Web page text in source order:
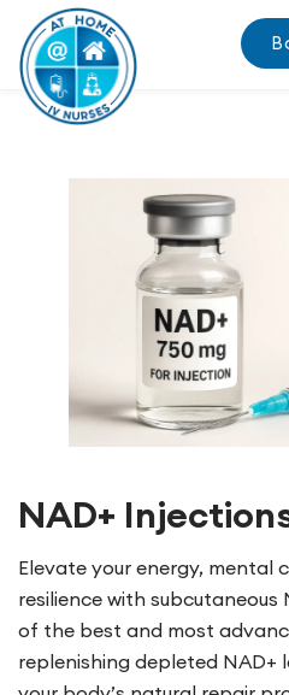
NAD+
Elevate your energy, mental
resilience with subcutaneous
of the best and most
replenishing depleted NAD+